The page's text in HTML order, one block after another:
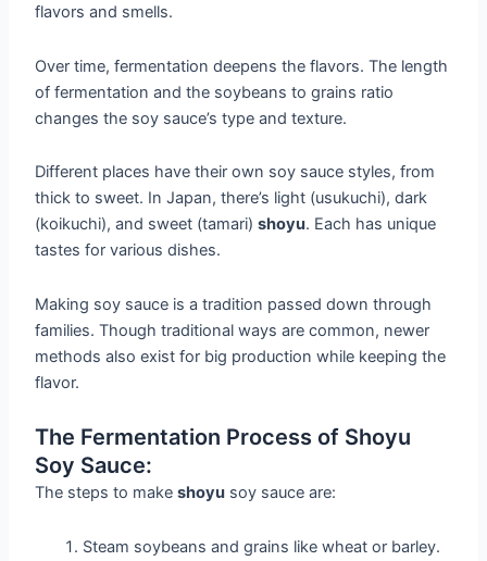
flavors and smells.
Over time, fermentation deepens the flavors. The length
of fermentation and the soybeans to grains ratio
changes the soy sauce’s type and texture.
Different places have their own soy sauce styles, from
thick to sweet. In Japan, there’s light (usukuchi), dark
(koikuchi), and sweet (tamari)shoyu. Each has unique
tastes for various dishes.
Making soy sauce is a tradition passed down through
families. Though traditional ways are common, newer
methods also exist for big production while keeping the
flavor.
The Fermentation Process of Shoyu
Soy Sauce:
The steps to makeshoyu soy sauce are:
Steam soybeans and grains like wheat or barley.